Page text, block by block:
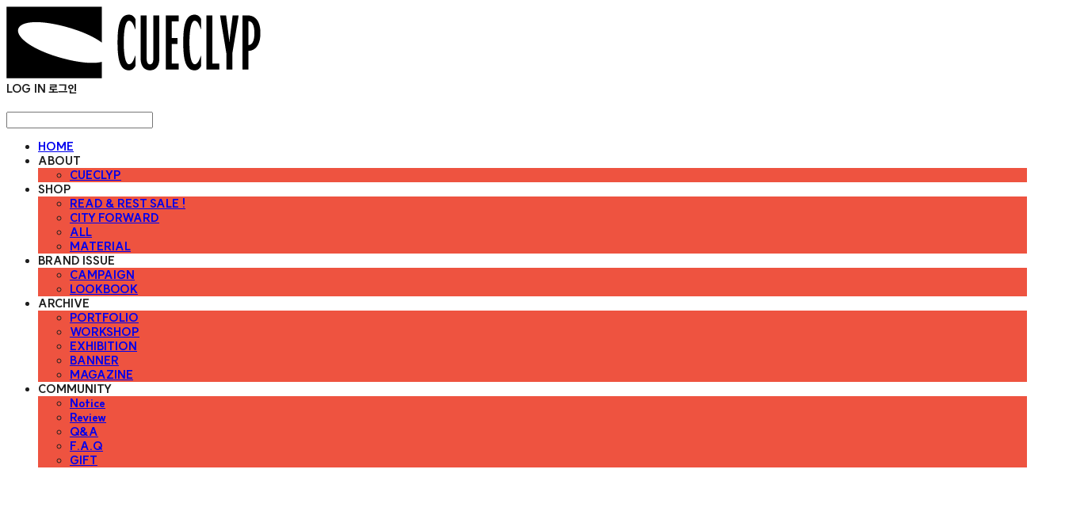
LOG IN 로그인
HOME
ABOUT
CUECLYP
SHOP
READ & REST SALE !
CITY FORWARD
ALL
MATERIAL
BRAND ISSUE
CAMPAIGN
LOOKBOOK
ARCHIVE
PORTFOLIO
WORKSHOP
EXHIBITION
BANNER
MAGAZINE
COMMUNITY
Notice
Review
Q&A
F.A.Q
GIFT